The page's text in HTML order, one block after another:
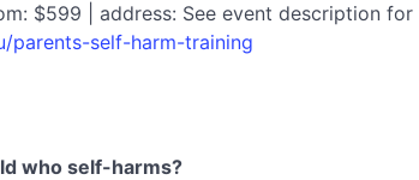
$599 | address: See event description for
parents-self-harm-training
who self-harms?